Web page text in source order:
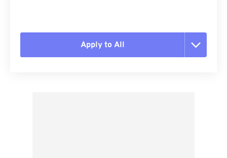
Apply to All